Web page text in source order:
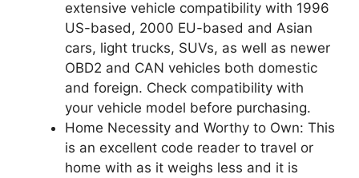
extensive vehicle compatibility with 1996
US-based, 2000 EU-based and Asian
cars, light trucks, SUVs, as well as newer
OBD2 and CAN vehicles both domestic
and foreign. Check compatibility with
your vehicle model before purchasing.
Home Necessity and Worthy to Own: This
is an excellent code reader to travel or
home with as it weighs less and it is